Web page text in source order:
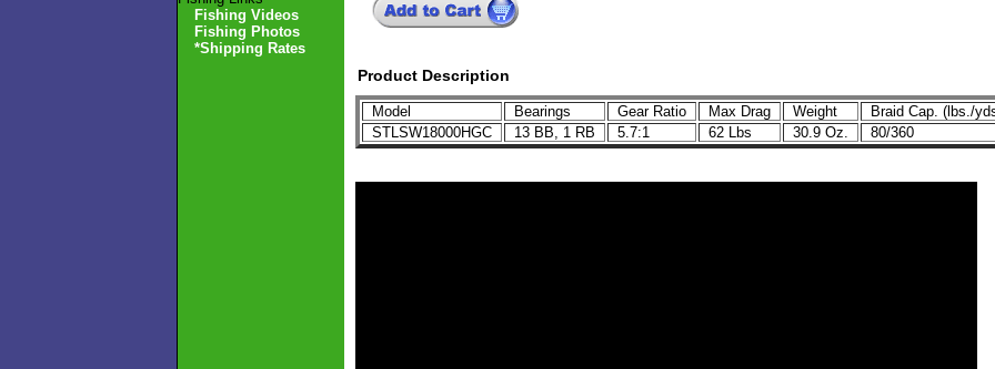
Product Description
Model Bearings Gear Ratio Max Drag Weight
Braid Cap. (lbs./
STLSW18000HGC
13 BB, 1 RB 5.7:1 62 Lbs 30.9 Oz. 80/360
Fishing Videos
Fishing Photos
*Shipping Rates